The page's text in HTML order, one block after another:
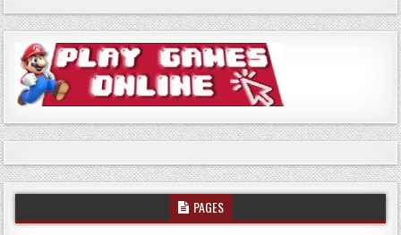
PAGES